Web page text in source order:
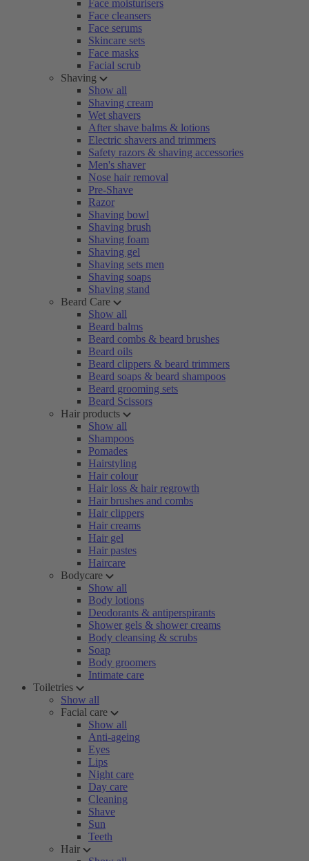
Face moisturisers
Face cleansers
Face serums
Skincare sets
Face masks
Facial scrub
Shaving
Show all
Shaving cream
Wet shavers
After shave balms & lotions
Electric shavers and trimmers
Safety razors & shaving accessories
Men's shaver
Nose hair removal
Pre-Shave
Razor
Shaving bowl
Shaving brush
Shaving foam
Shaving gel
Shaving sets men
Shaving soaps
Shaving stand
Beard Care
Show all
Beard balms
Beard combs & beard brushes
Beard oils
Beard clippers & beard trimmers
Beard soaps & beard shampoos
Beard grooming sets
Beard Scissors
Hair products
Show all
Shampoos
Pomades
Hairstyling
Hair colour
Hair loss & hair regrowth
Hair brushes and combs
Hair clippers
Hair creams
Hair gel
Hair pastes
Haircare
Bodycare
Show all
Body lotions
Deodorants & antiperspirants
Shower gels & shower creams
Body cleansing & scrubs
Soap
Body groomers
Intimate care
Toiletries
Show all
Facial care
Show all
Anti-ageing
Eyes
Lips
Night care
Day care
Cleaning
Shave
Sun
Teeth
Hair